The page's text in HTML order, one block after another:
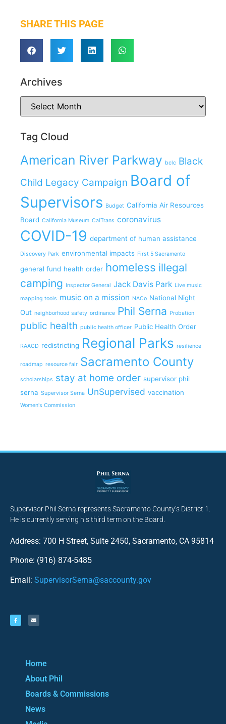
SHARE THIS PAGE
Archives
Tag Cloud
American River Parkway bclc Black
Child Legacy Campaign Board of
Supervisors Budget California Air Resources
Board California Museum CalTrans coronavirus
COVID-19 department of human assistance
Discovery Park environmental impacts First 5 Sacramento
general fund health order homeless illegal
camping Inspector General Jack Davis Park Live music
mapping tools music on a mission NACo National Night
Out neighborhood safety ordinance Phil Serna Probation
public health public health officer Public Health Order
RAACD redistricting Regional Parks resilience
roadmap resource fair Sacramento County
scholarships stay at home order supervisor phil
serna Supervisor Serna UnSupervised vaccination
Women's Commission
Supervisor Phil Serna represents Sacramento County’s District 1.
He is currently serving his third term on the Board.
Address: 700 H Street, Suite 2450, Sacramento, CA 95814
Phone: (916) 874-5485
Email: SupervisorSerna@saccounty.gov
Home
About Phil
Boards & Commissions
News